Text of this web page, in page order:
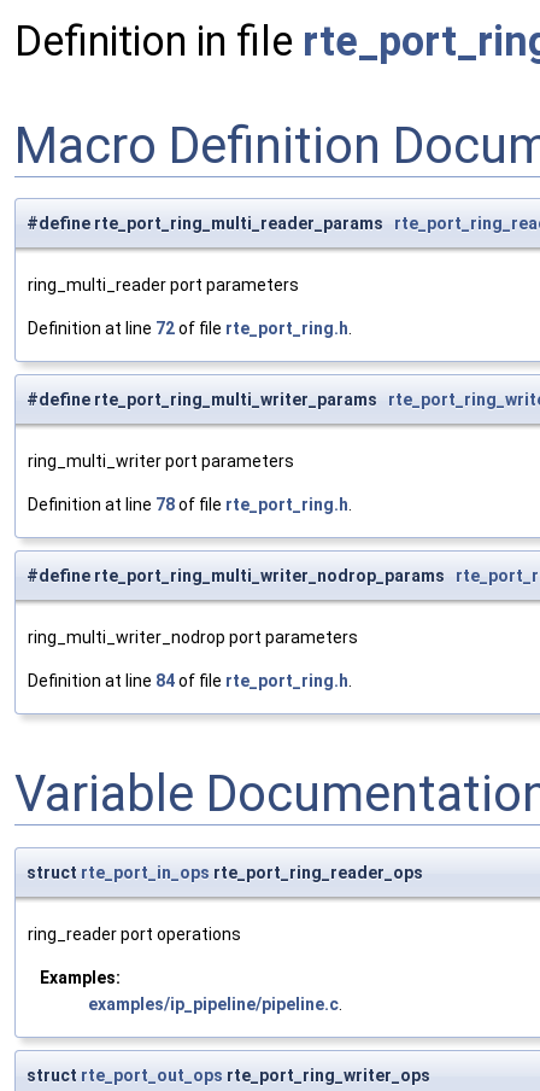
Definition in file
Macro Definition
#define rte_port_ring_multi_reader_params
ring_multi_reader port parameters
Definition at line 72of file rte_port_ring.h.
#define rte_port_ring_multi_writer_params
ring_multi_writer port parameters
Definition at line 78of file rte_port_ring.h.
#define rte_port_ring_multi_writer_nodrop_params
ring_multi_writer_nodrop port parameters
Definition at line 84of file rte_port_ring.h.
Variable
struct rte_port_in_ops rte_port_ring_reader_ops
ring_reader port operations
Examples:
examples/ip_pipeline/pipeline.c
struct rte_port_out_ops rte_port_ring_writer_ops